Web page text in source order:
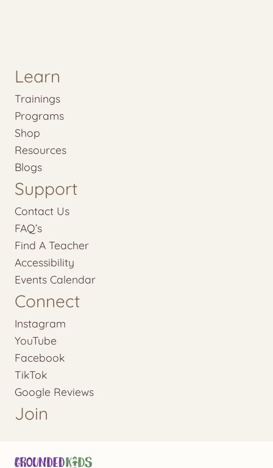
Learn
Trainings
Programs
Shop
Resources
Blogs
Support
Contact Us
FAQ’s
Find A Teacher
Accessibility
Events Calendar
Connect
Instagram
YouTube
Facebook
TikTok
Google Reviews
Join